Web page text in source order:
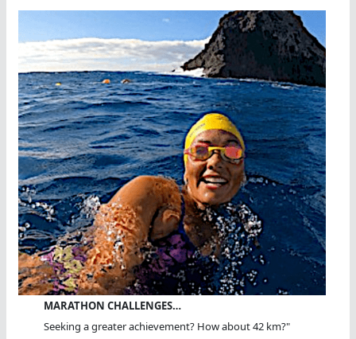
MARATHON CHALLENGES…
Seeking a greater achievement? How about 42 km?"